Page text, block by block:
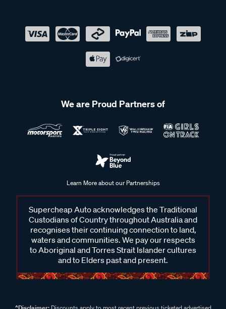
We are Proud Partners of
Learn More about our Partnerships
Supercheap Auto acknowledges the Traditional
Custodians of Country throughout Australia and
recognises their continuing connection to land,
waters and communities. We pay our respects
to Aboriginal and Torres Strait Islander cultures
and to Elders past and present.